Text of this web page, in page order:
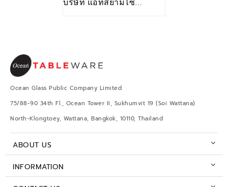
Ocean Glass Public Company Limited
75/88-90 34th Fl., Ocean Tower II, Sukhumvit 19 (Soi Wattana)
North-Klongtoey, Wattana, Bangkok, 10110, Thailand
ABOUT US
INFORMATION